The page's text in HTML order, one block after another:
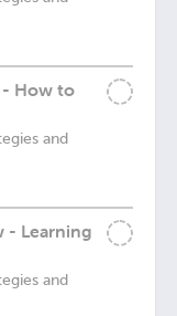
- How to
and
- Learning
and